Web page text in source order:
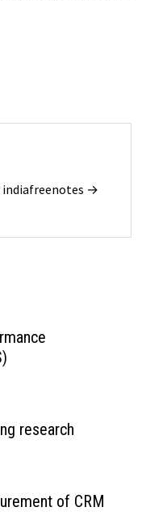
indiafreenotes →
research
of CRM